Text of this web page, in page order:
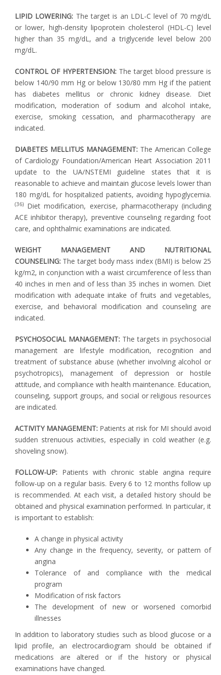
LIPID LOWERING: The target is an LDL-C level of 70 mg/dL
or lower, high-density lipoprotein cholesterol (HDL-C) level
higher than 35 mg/dL, and a triglyceride level below 200
mg/dL.
CONTROL OF HYPERTENSION: The target blood pressure is
below 140/90 mm Hg or below 130/80 mm Hg if the patient
has diabetes mellitus or chronic kidney disease. Diet
modification, moderation of sodium and alcohol intake,
exercise, smoking cessation, and pharmacotherapy are
indicated.
DIABETES MELLITUS MANAGEMENT: The American College
of Cardiology Foundation/American Heart Association 2011
update to the UA/NSTEMI guideline states that it is
reasonable to achieve and maintain glucose levels lower than
180 mg/dL for hospitalized patients, avoiding hypoglycemia.
(36) Diet modification, exercise, pharmacotherapy (including
ACE inhibitor therapy), preventive counseling regarding foot
care, and ophthalmic examinations are indicated.
WEIGHT MANAGEMENT AND NUTRITIONAL
COUNSELING: The target body mass index (BMI) is below 25
kg/m2, in conjunction with a waist circumference of less than
40 inches in men and of less than 35 inches in women. Diet
modification with adequate intake of fruits and vegetables,
exercise, and behavioral modification and counseling are
indicated.
PSYCHOSOCIAL MANAGEMENT: The targets in psychosocial
management are lifestyle modification, recognition and
treatment of substance abuse (whether involving alcohol or
psychotropics), management of depression or hostile
attitude, and compliance with health maintenance. Education,
counseling, support groups, and social or religious resources
are indicated.
ACTIVITY MANAGEMENT: Patients at risk for MI should avoid
sudden strenuous activities, especially in cold weather (e.g.
shoveling snow).
FOLLOW-UP: Patients with chronic stable angina require
follow-up on a regular basis. Every 6 to 12 months follow up
is recommended. At each visit, a detailed history should be
obtained and physical examination performed. In particular, it
is important to establish:
A change in physical activity
Any change in the frequency, severity, or pattern of
angina
Tolerance of and compliance with the medical
program
Modification of risk factors
The development of new or worsened comorbid
illnesses
In addition to laboratory studies such as blood glucose or a
lipid profile, an electrocardiogram should be obtained if
medications are altered or if the history or physical
examinations have changed.